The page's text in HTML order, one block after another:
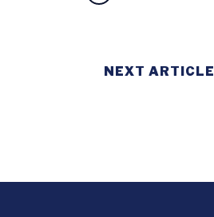
NEXT ARTICLE